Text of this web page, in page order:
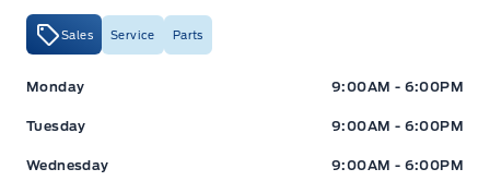
Sales Service Parts
Expressway Ford Expressway Ford
Monday 9:00AM - 6:00PM
Tuesday 9:00AM - 6:00PM
Wednesday 9:00AM - 6:00PM